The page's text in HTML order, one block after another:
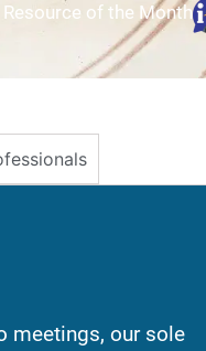
Resource of the Month
meetings, our sole